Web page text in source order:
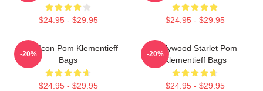
$24.95 - $29.95 $24.95 - $29.95
Style Icon Pom Klementieff
Bags
$24.95 - $29.95
-20%
Hollywood Starlet Pom
Klementieff Bags
$24.95 - $29.95
-20%